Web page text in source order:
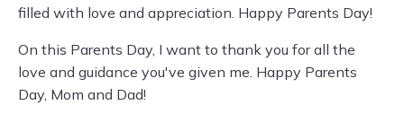
filled with love and appreciation. Happy Parents Day!
On this Parents Day, I want to thank you for all the
love and guidance you've given me. Happy Parents
Day, Mom and Dad!